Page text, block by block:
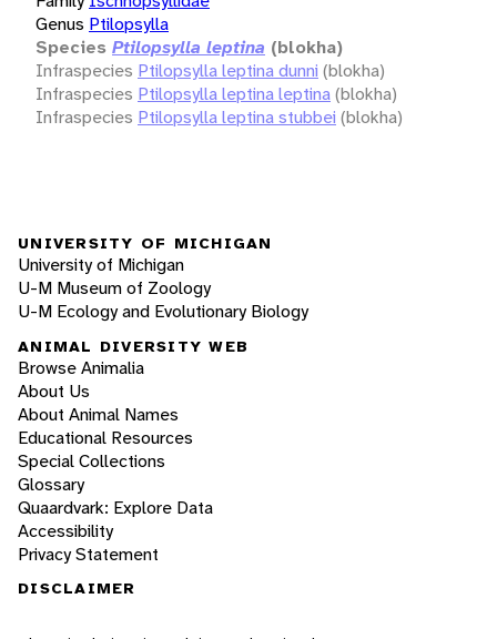
Genus Ptilopsylla
Species Ptilopsylla leptina (blokha)
Infraspecies Ptilopsylla leptina dunni (blokha)
Infraspecies Ptilopsylla leptina leptina(blokha)
Infraspecies Ptilopsylla leptina stubbei (blokha)
UNIVERSITY OF MICHIGAN
University of Michigan
U-M Museum of Zoology
U-M Ecology and Evolutionary Biology
ANIMAL DIVERSITY WEB
Browse Animalia
About Us
About Animal Names
Educational Resources
Special Collections
Glossary
Quaardvark: Explore Data
Accessibility
Privacy Statement
DISCLAIMER